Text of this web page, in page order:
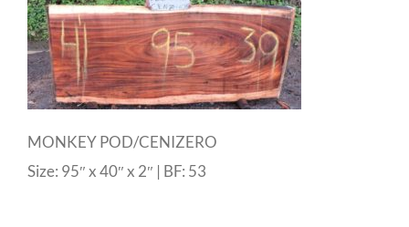
MONKEY POD/CENIZERO
Size: 95″ x 40″ x 2″ | BF: 53